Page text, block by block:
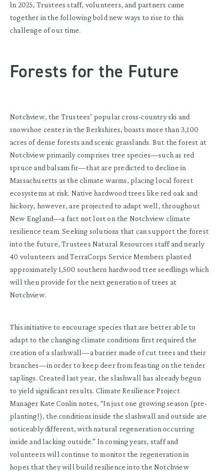
In 2025, Trustees staff, volunteers, and partners came
together in the following bold new ways to rise to this
challenge of our time.
Forests for the Future
Notchview, the Trustees’ popular cross-country ski and
snowshoe center in the Berkshires, boasts more than 3,100
acres of dense forests and scenic grasslands. But the forest at
Notchview primarily comprises tree species—such as red
spruce and balsam fir—that are predicted to decline in
Massachusetts as the climate warms, placing local forest
ecosystems at risk. Native hardwood trees like red oak and
hickory, however, are projected to adapt well, throughout
New England—a fact not lost on the Notchview climate
resilience team. Seeking solutions that can support the forest
into the future, Trustees Natural Resources staff and nearly
40 volunteers and TerraCorps Service Members planted
approximately 1,500 southern hardwood tree seedlings which
will then provide for the next generation of trees at
Notchview.
This initiative to encourage species that are better able to
adapt to the changing climate conditions first required the
creation of a slashwall—a barrier made of cut trees and their
branches—in order to keep deer from feasting on the tender
saplings. Created last year, the slashwall has already begun
to yield significant results. Climate Resilience Project
Manager Kate Conlin notes, “In just one growing season (pre-
planting!), the conditions inside the slashwall and outside are
noticeably different, with natural regeneration occurring
inside and lacking outside.” In coming years, staff and
volunteers will continue to monitor the regeneration in
hopes that they will build resilience into the Notchview